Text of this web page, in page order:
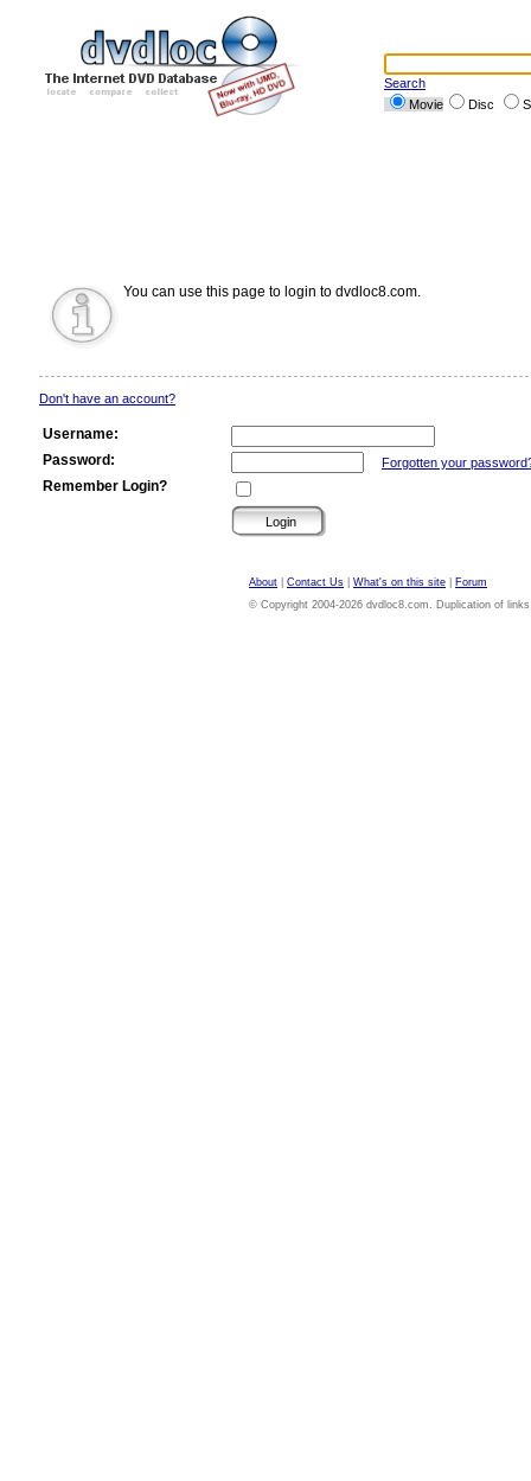
Search
Movie
Disc
You can use this page to login to dvdloc8.com.
Don't have an account?
Username:
Password:
Forgotten your
Remember Login?
About Contact Us What's on this site
Forum
© Copyright 2004-2026 dvdloc8.com. Duplication of